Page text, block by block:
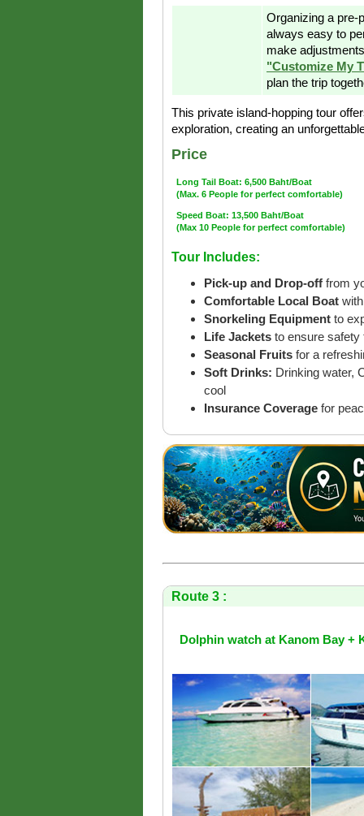
Organizing a pre-
always easy to
make
"Customize My
plan the trip
This private island-hopping tour
exploration, creating an
Price
Long Tail Boat: 6,500 Baht/Boat
(Max. 6 People for perfect comfortable)
Speed Boat: 13,500 Baht/Boat
(Max 10 People for perfect comfortable)
Tour Includes:
Pick-up and Drop-off from
Comfortable Local Boat
Snorkeling Equipment to
Life Jackets to ensure safety
Seasonal Fruits for a
Soft Drinks: Drinking water,
cool
Insurance Coverage for
Route 3 :
Dolphin watch at Kanom Bay +